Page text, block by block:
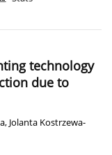
technology
due to
, Jolanta Kostrzewa-